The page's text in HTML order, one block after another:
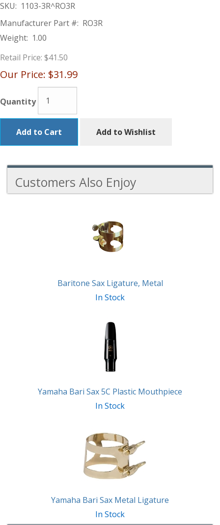
SKU: 1103-3R^RO3R
Manufacturer Part #: RO3R
Weight: 1.00
Retail Price: $41.50
Our Price: $31.99
Quantity
Add to Cart Add to Wishlist
Customers Also Enjoy
Baritone Sax Ligature, Metal
In Stock
Yamaha Bari Sax 5C Plastic Mouthpiece
In Stock
Yamaha Bari Sax Metal Ligature
In Stock